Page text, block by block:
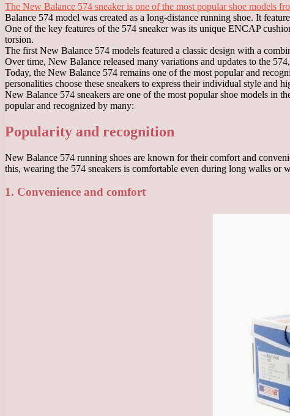
The New Balance 574 sneaker is one of the most popular shoe models
Balance 574 model was created as a long-distance running shoe. It
One of the key features of the 574 sneaker was its unique ENCAP
torsion.
The first New Balance 574 models featured a classic design with a
Over time, New Balance released many variations and updates to the
Today, the New Balance 574 remains one of the most popular and
personalities choose these sneakers to express their individual style and
New Balance 574 sneakers are one of the most popular shoe models in
popular and recognized by many:
Popularity and recognition
New Balance 574 running shoes are known for their comfort and
this, wearing the 574 sneakers is comfortable even during long walks or
1. Convenience and comfort